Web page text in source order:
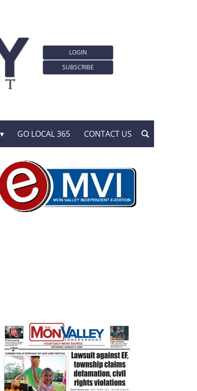
LOGIN
SUBSCRIBE
GO LOCAL 365 CONTACT US